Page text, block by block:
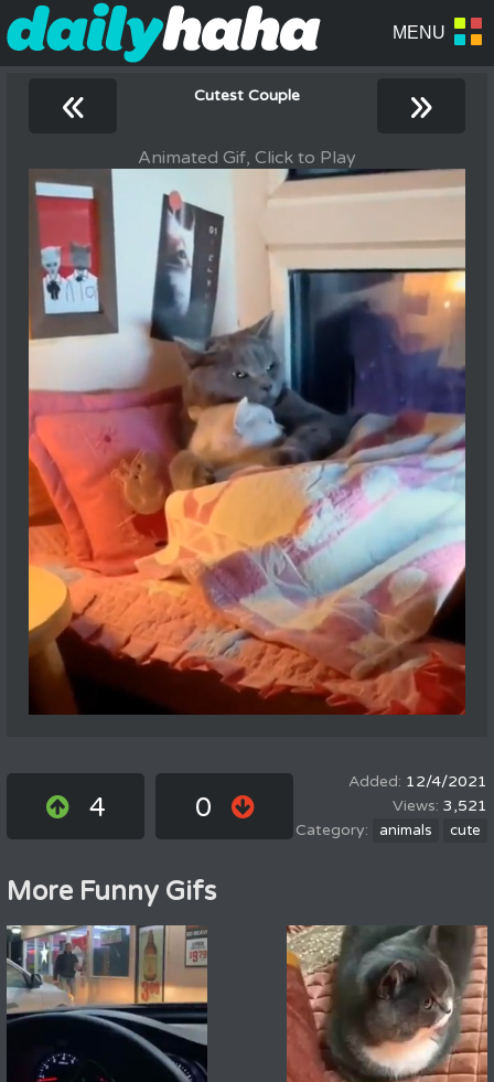
« Cutest Couple »
Animated Gif, Click to Play
4 0
12/4/2021
3,521
animals cute
More Funny Gifs